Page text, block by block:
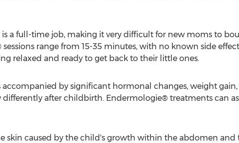
a full-time job, making it very difficult for new moms to
range from 15-35 minutes, with no known side
relaxed and ready to get back to their little ones.
accompanied by significant hormonal changes, weight
differently after childbirth. Endermologie® treatments can
skin caused by the child's growth within the abdomen